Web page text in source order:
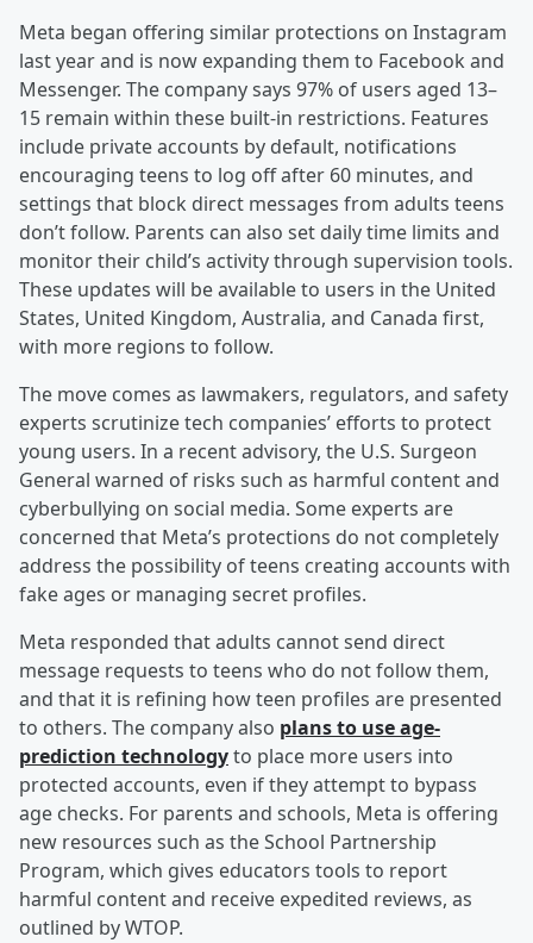
Meta began offering similar protections on Instagram
last year and is now expanding them to Facebook and
Messenger. The company says 97% of users aged 13–
15 remain within these built-in restrictions. Features
include private accounts by default, notifications
encouraging teens to log off after 60 minutes, and
settings that block direct messages from adults teens
don’t follow. Parents can also set daily time limits and
monitor their child’s activity through supervision tools.
These updates will be available to users in the United
States, United Kingdom, Australia, and Canada first,
with more regions to follow.
The move comes as lawmakers, regulators, and safety
experts scrutinize tech companies’ efforts to protect
young users. In a recent advisory, the U.S. Surgeon
General warned of risks such as harmful content and
cyberbullying on social media. Some experts are
concerned that Meta’s protections do not completely
address the possibility of teens creating accounts with
fake ages or managing secret profiles.
Meta responded that adults cannot send direct
message requests to teens who do not follow them,
and that it is refining how teen profiles are presented
to others. The company also plans to use age-
prediction technologyto place more users into
protected accounts, even if they attempt to bypass
age checks. For parents and schools, Meta is offering
new resources such as the School Partnership
Program, which gives educators tools to report
harmful content and receive expedited reviews, as
outlined by WTOP.